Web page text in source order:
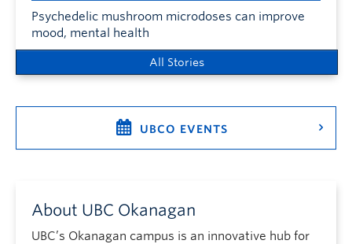
Psychedelic mushroom microdoses can improve
mood, mental health
All Stories
UBCO EVENTS
About UBC Okanagan
UBC’s Okanagan campus is an innovative hub for